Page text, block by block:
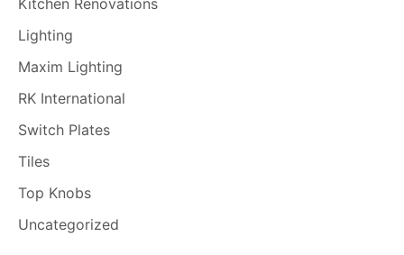
Lighting
Maxim Lighting
RK International
Switch Plates
Tiles
Top Knobs
Uncategorized